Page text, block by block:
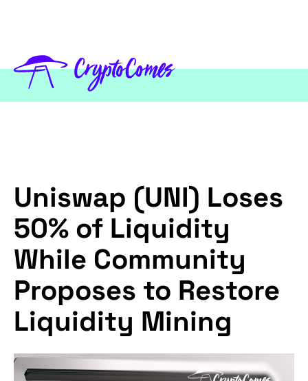
Uniswap (UNI) Loses
50% of Liquidity
While Community
Proposes to Restore
Liquidity Mining